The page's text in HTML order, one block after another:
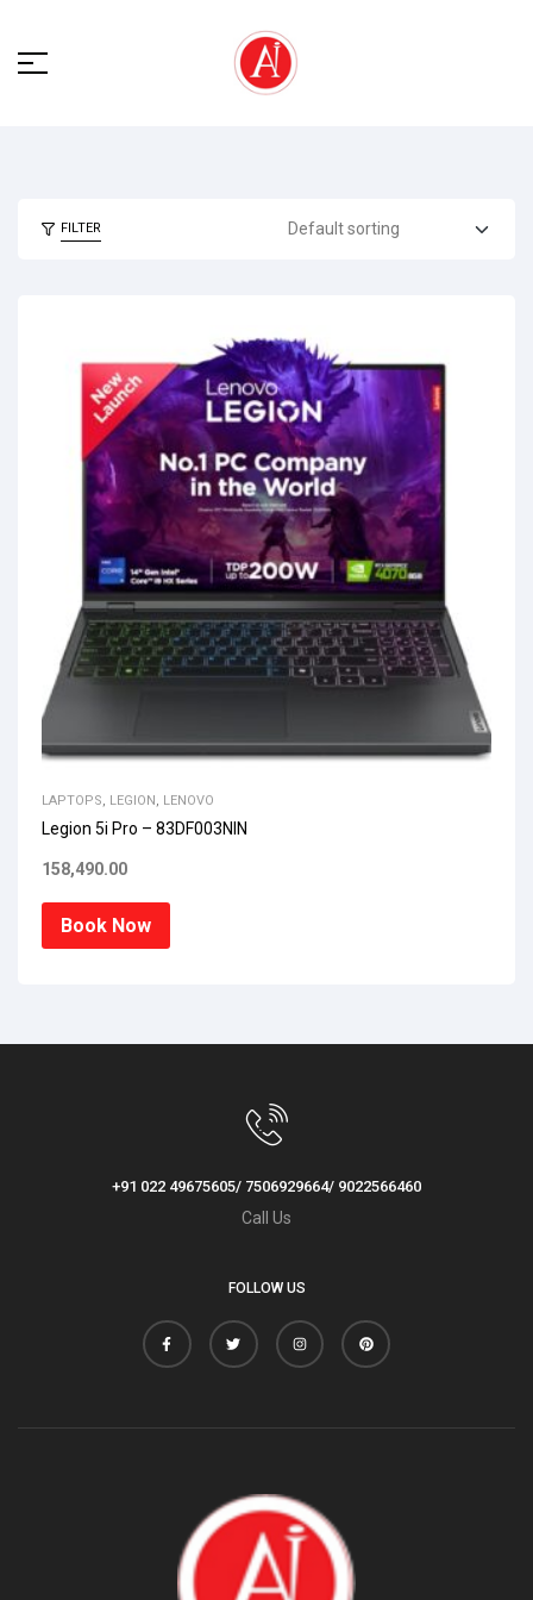
FILTER
LAPTOPS, LEGION, LENOVO
Legion 5i Pro – 83DF003NIN
158,490.00
Book Now
+91 022 49675605/ 7506929664/ 9022566460
Call Us
FOLLOW US